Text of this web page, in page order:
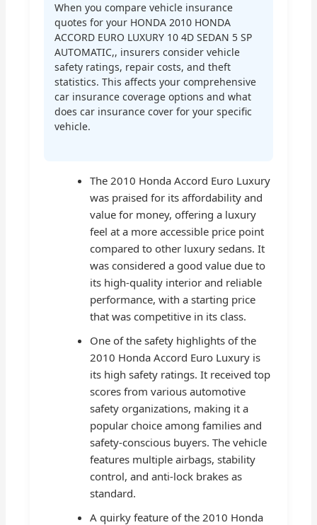
When you compare vehicle insurance
quotes for your HONDA 2010 HONDA
ACCORD EURO LUXURY 10 4D SEDAN 5 SP
AUTOMATIC,, insurers consider vehicle
safety ratings, repair costs, and theft
statistics. This affects your comprehensive
car insurance coverage options and what
does car insurance cover for your specific
vehicle.
The 2010 Honda Accord Euro Luxury
was praised for its affordability and
value for money, offering a luxury
feel at a more accessible price point
compared to other luxury sedans. It
was considered a good value due to
its high-quality interior and reliable
performance, with a starting price
that was competitive in its class.
One of the safety highlights of the
2010 Honda Accord Euro Luxury is
its high safety ratings. It received top
scores from various automotive
safety organizations, making it a
popular choice among families and
safety-conscious buyers. The vehicle
features multiple airbags, stability
control, and anti-lock brakes as
standard.
A quirky feature of the 2010 Honda